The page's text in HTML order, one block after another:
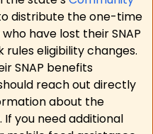
distribute the one-time
have lost their SNAP
eligibility changes.
SNAP benefits
reach out directly
about the
you need additional